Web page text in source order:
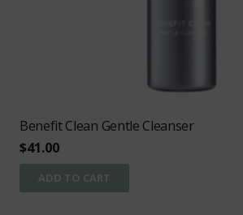
Benefit Clean Gentle Cleanser
$41.00
ADD TO CART